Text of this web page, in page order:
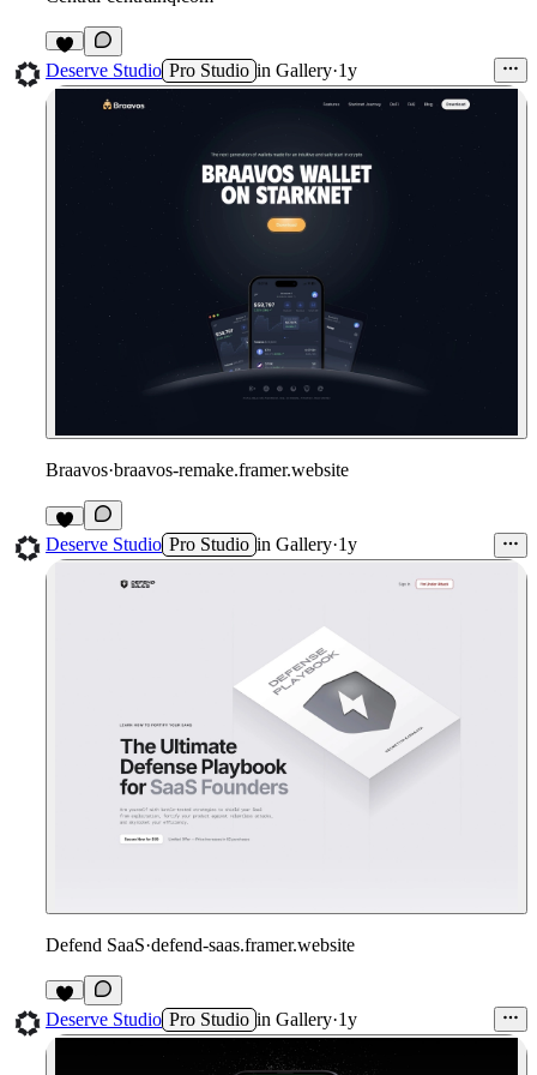
1
Deserve Studio Pro Studio in Gallery·1y
Braavos·braavos-remake.framer.website
1
Deserve Studio Pro Studio in Gallery·1y
Defend SaaS·defend-saas.framer.website
1
Deserve Studio Pro Studio in Gallery·1y